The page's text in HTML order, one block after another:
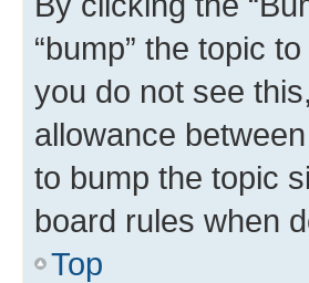
“bump” the topic
you do not see
allowance
to bump the topic
board rules when
Top